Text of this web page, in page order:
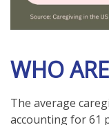
WHO
The average
accounting for 61